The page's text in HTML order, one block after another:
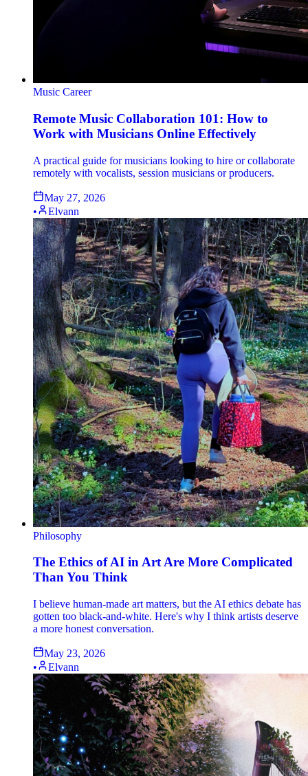
Music Career
Remote Music Collaboration 101: How to
Work with Musicians Online Effectively
A practical guide for musicians looking to hire or collaborate
remotely with vocalists, session musicians or producers.
May 27, 2026
•
Elvann
Philosophy
The Ethics of AI in Art Are More Complicated
Than You Think
I believe human-made art matters, but the AI ethics debate has
gotten too black-and-white. Here's why I think artists deserve
a more honest conversation.
May 23, 2026
•
Elvann